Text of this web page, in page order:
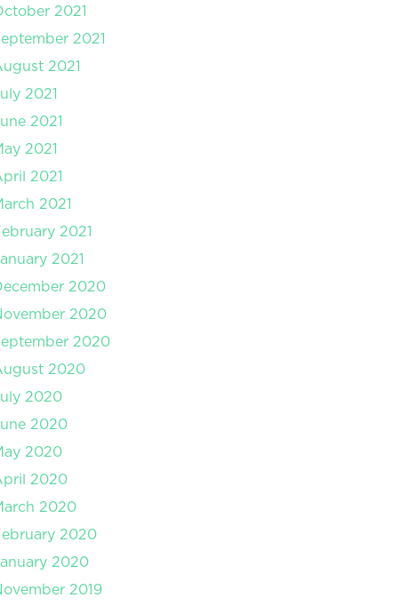
2021
2021
2021
2021
2021
2021
2021
2021
2021
2021
2020
2020
2020
2020
2020
2020
2020
2020
2020
2020
2020
2019